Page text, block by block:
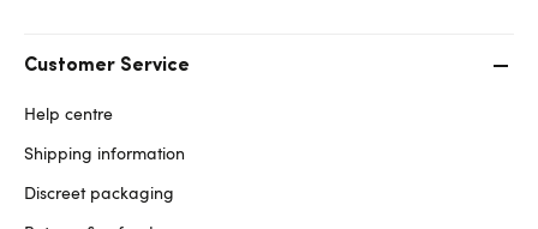
Customer Service
Help centre
Shipping information
Discreet packaging